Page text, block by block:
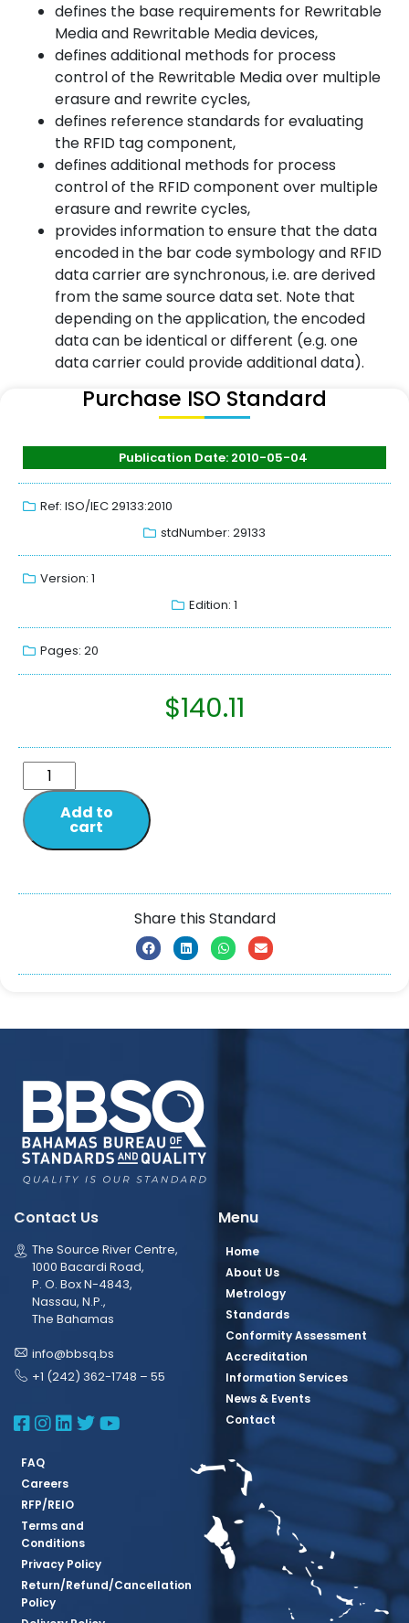
defines the base requirements for Rewritable
Media and Rewritable Media devices,
defines additional methods for process
control of the Rewritable Media over multiple
erasure and rewrite cycles,
defines reference standards for evaluating
the RFID tag component,
defines additional methods for process
control of the RFID component over multiple
erasure and rewrite cycles,
provides information to ensure that the data
encoded in the bar code symbology and RFID
data carrier are synchronous, i.e. are derived
from the same source data set. Note that
depending on the application, the encoded
data can be identical or different (e.g. one
data carrier could provide additional data).
Purchase ISO Standard
Publication Date: 2010-05-04
Ref: ISO/IEC 29133:2010
stdNumber: 29133
Version: 1
Edition: 1
Pages: 20
$140.11
Add to
cart
Share this Standard
Contact Us
The Source River Centre,
1000 Bacardi Road,
P. O. Box N-4843,
Nassau, N.P.,
The Bahamas
info@bbsq.bs
+1 (242) 362-1748 – 55
BBSQ Facebook Page
BBSQ Instagram Page
BBSQ Linkedin Page
BBSQ Twitter Page
BBSQ Youtube Page
Menu
Home
About Us
Metrology
Standards
Conformity Assessment
Accreditation
Information Services
News & Events
Contact
FAQ
Careers
RFP/REIO
Terms and
Conditions
Privacy Policy
Return/Refund/Cancellation
Policy